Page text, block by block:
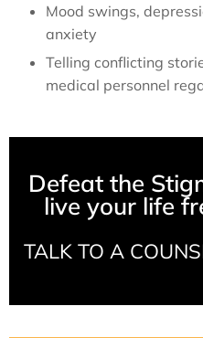
Mood swings,
anxiety
Telling conflicting
medical personnel
Defeat the
live your life
TALK TO A